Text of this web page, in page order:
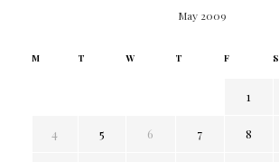
May 2009
M T W T F S
1
4 5 6 7 8